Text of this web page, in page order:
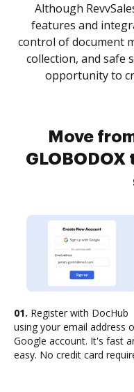
Although
features and
control of document
collection, and safe
opportunity to
Move
01. Register with DocHub
using your email address
Google account. It's fast
easy. No credit card